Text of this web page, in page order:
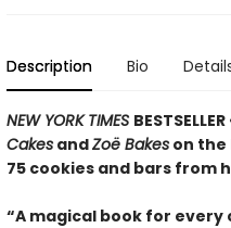
Description Bio
NEW YORK TIMES
CakesandZoë Bakeson the
75 cookies and bars from
“A magical book for